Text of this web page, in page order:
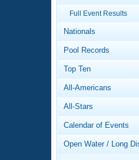
Video
Club
Virtual
Records
About Us
What
Logo
Full Event Results
Nationals
Pool Records
Top Ten
All-Americans
All-Stars
Calendar of Events
Open Water / Long